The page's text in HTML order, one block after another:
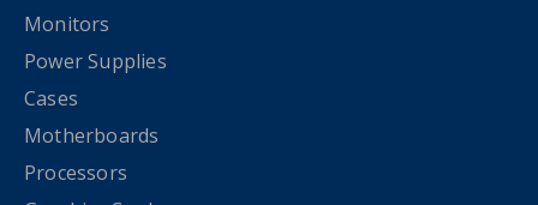
Monitors
Power Supplies
Cases
Motherboards
Processors